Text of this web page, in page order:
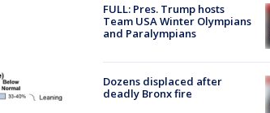
FULL: Pres. Trump hosts
Team USA Winter Olympians
and Paralympians
Dozens displaced after
deadly Bronx fire